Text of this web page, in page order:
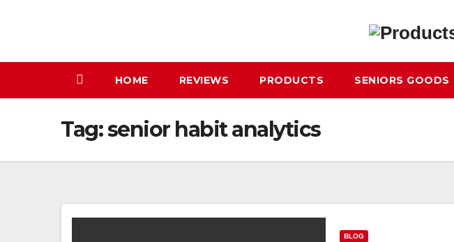
HOME REVIEWS PRODUCTS SENIORS GOODS
Tag:senior habit analytics
BLOG